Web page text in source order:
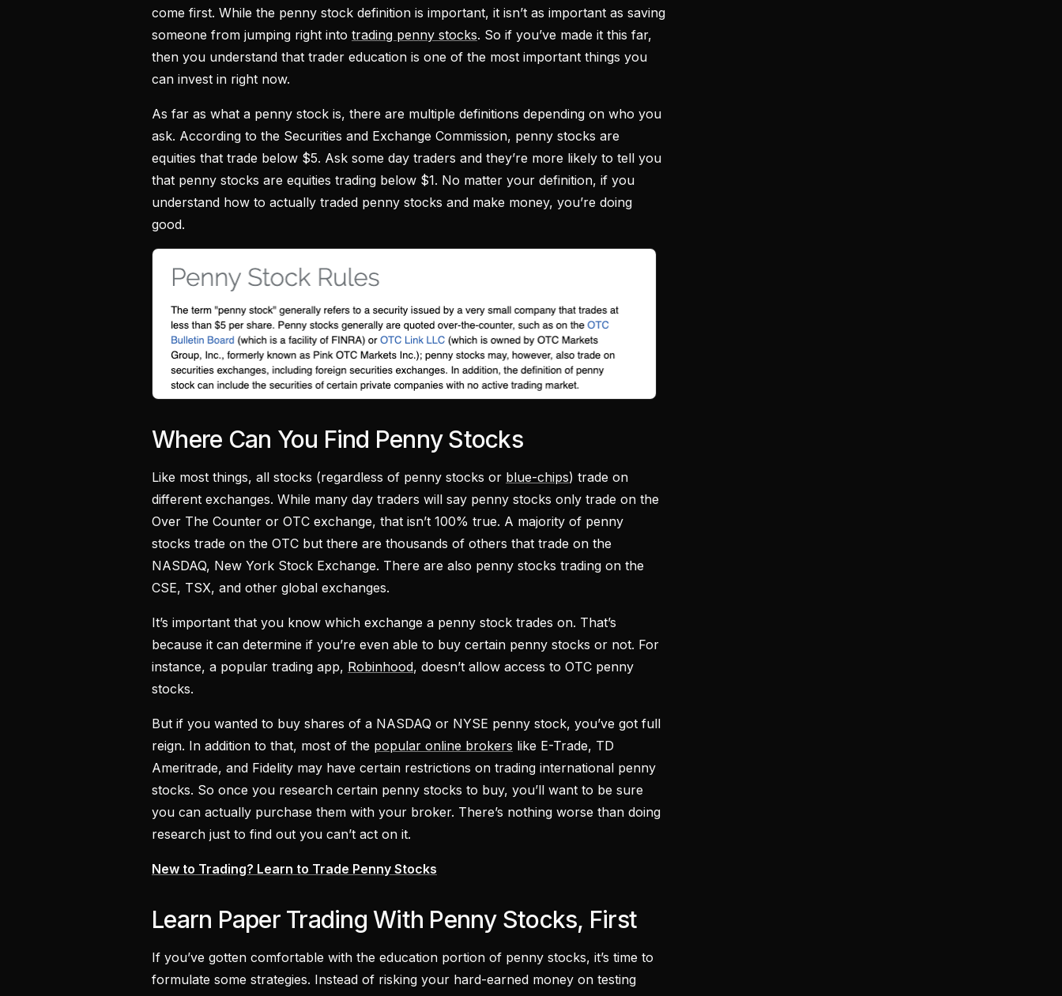
come first. While the penny stock definition is important, it isn’t as important as saving
someone from jumping right into trading penny stocks. So if you’ve made it this far,
then you understand that trader education is one of the most important things you
can invest in right now.
As far as what a penny stock is, there are multiple definitions depending on who you
ask. According to the Securities and Exchange Commission, penny stocks are
equities that trade below $5. Ask some day traders and they’re more likely to tell you
that penny stocks are equities trading below $1. No matter your definition, if you
understand how to actually traded penny stocks and make money, you’re doing
good.
Where Can You Find Penny Stocks
Like most things, all stocks (regardless of penny stocks or blue-chips) trade on
different exchanges. While many day traders will say penny stocks only trade on the
Over The Counter or OTC exchange, that isn’t 100% true. A majority of penny
stocks trade on the OTC but there are thousands of others that trade on the
NASDAQ, New York Stock Exchange. There are also penny stocks trading on the
CSE, TSX, and other global exchanges.
It’s important that you know which exchange a penny stock trades on. That’s
because it can determine if you’re even able to buy certain penny stocks or not. For
instance, a popular trading app, Robinhood, doesn’t allow access to OTC penny
stocks.
But if you wanted to buy shares of a NASDAQ or NYSE penny stock, you’ve got full
reign. In addition to that, most of the popular online brokers like E-Trade, TD
Ameritrade, and Fidelity may have certain restrictions on trading international penny
stocks. So once you research certain penny stocks to buy, you’ll want to be sure
you can actually purchase them with your broker. There’s nothing worse than doing
research just to find out you can’t act on it.
New to Trading? Learn to Trade Penny Stocks
Learn Paper Trading With Penny Stocks, First
If you’ve gotten comfortable with the education portion of penny stocks, it’s time to
formulate some strategies. Instead of risking your hard-earned money on testing